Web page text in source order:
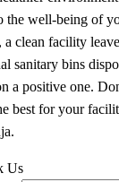
the well-being of
a clean facility
sanitary bins
a positive one.
best for your
Us